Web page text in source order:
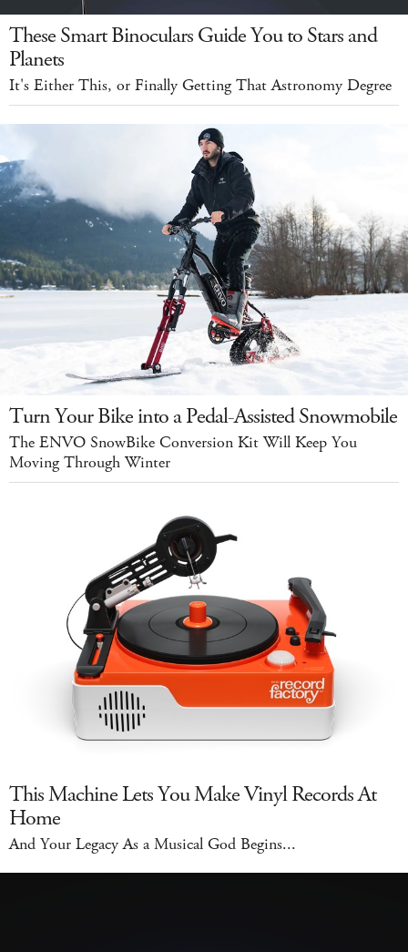
These Smart Binoculars Guide You to Stars and
Planets
It's Either This, or Finally Getting That Astronomy Degree
Turn Your Bike into a Pedal-Assisted Snowmobile
The ENVO SnowBike Conversion Kit Will Keep You
Moving Through Winter
This Machine Lets You Make Vinyl Records At
Home
And Your Legacy As a Musical God Begins...